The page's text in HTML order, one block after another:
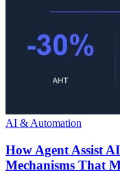
AI & Automation
How Agent Assist
Mechanisms That